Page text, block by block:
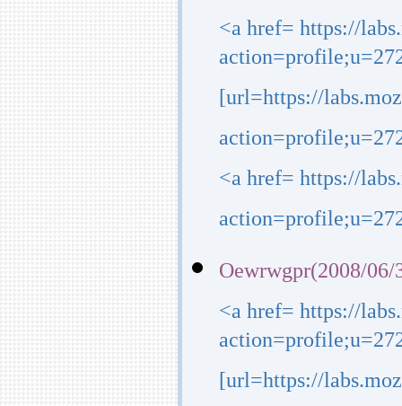
<a href= https://
[url=https://
<a href= https://
Oewrwgpr(2008/06/
<a href= https://
[url=https://